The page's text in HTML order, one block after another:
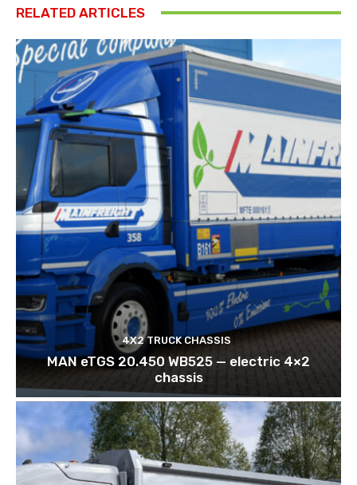
RELATED ARTICLES
4X2 TRUCK CHASSIS
MAN eTGS 20.450 WB525 — electric 4×2
chassis